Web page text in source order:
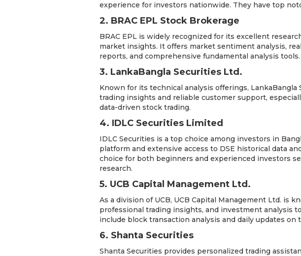
experience for investors nationwide. They have top
2. BRAC EPL Stock Brokerage
BRAC EPL is widely recognized for its excellent
market insights. It offers market sentiment analysis,
reports, and comprehensive fundamental analysis tools.
3. LankaBangla Securities Ltd.
Known for its technical analysis offerings,
trading insights and reliable customer support,
data-driven stock trading.
4. IDLC Securities Limited
IDLC Securities is a top choice among investors in
platform and extensive access to DSE historical data
choice for both beginners and experienced investors
research.
5. UCB Capital Management Ltd.
As a division of UCB, UCB Capital Management Ltd. is
professional trading insights, and investment analysis
include block transaction analysis and daily updates on
6. Shanta Securities
Shanta Securities provides personalized trading